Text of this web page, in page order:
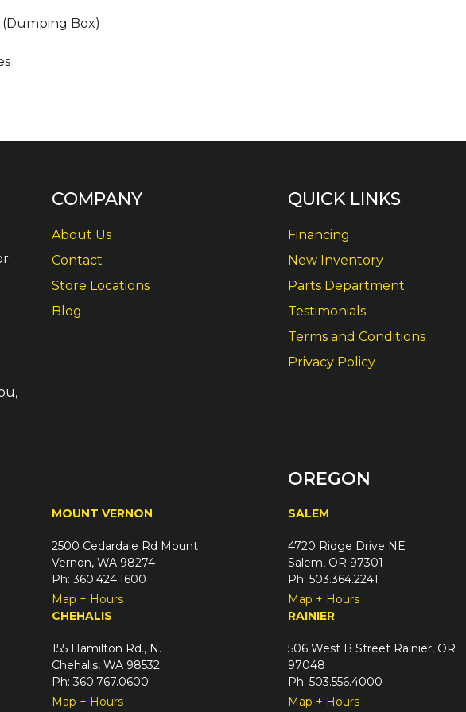
Box)
COMPANY
About Us
Contact
Store Locations
Blog
QUICK LINKS
Financing
New Inventory
Parts Department
Testimonials
Terms and Conditions
Privacy Policy
MOUNT VERNON
2500 Cedardale Rd Mount
Vernon, WA 98274
Ph: 360.424.1600
Map + Hours
CHEHALIS
155 Hamilton Rd., N.
Chehalis, WA 98532
Ph: 360.767.0600
Map + Hours
OREGON
SALEM
4720 Ridge Drive NE
Salem, OR 97301
Ph: 503.364.2241
Map + Hours
RAINIER
506 West B Street Rainier, OR
97048
Ph: 503.556.4000
Map + Hours